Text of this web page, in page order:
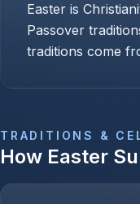
Easter is
Passover
traditions come
TRADITIONS &
How Easter